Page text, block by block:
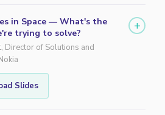
in Space — What's the
trying to solve?
Director of Solutions and
Slides
+